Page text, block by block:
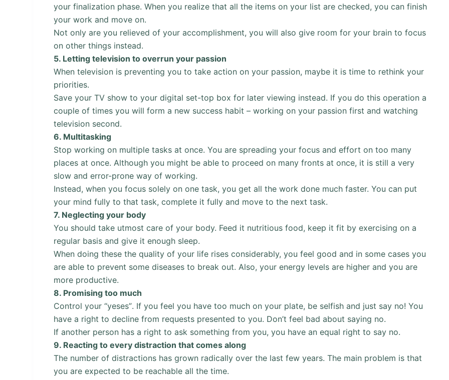
your finalization phase. When you realize that all the items on your list are checked, you can finish
your work and move on.
Not only are you relieved of your accomplishment, you will also give room for your brain to focus
on other things instead.
5. Letting television to overrun your passion
When television is preventing you to take action on your passion, maybe it is time to rethink your
priorities.
Save your TV show to your digital set-top box for later viewing instead. If you do this operation a
couple of times you will form a new success habit – working on your passion first and watching
television second.
6. Multitasking
Stop working on multiple tasks at once. You are spreading your focus and effort on too many
places at once. Although you might be able to proceed on many fronts at once, it is still a very
slow and error-prone way of working.
Instead, when you focus solely on one task, you get all the work done much faster. You can put
your mind fully to that task, complete it fully and move to the next task.
7. Neglecting your body
You should take utmost care of your body. Feed it nutritious food, keep it fit by exercising on a
regular basis and give it enough sleep.
When doing these the quality of your life rises considerably, you feel good and in some cases you
are able to prevent some diseases to break out. Also, your energy levels are higher and you are
more productive.
8. Promising too much
Control your “yeses”. If you feel you have too much on your plate, be selfish and just say no! You
have a right to decline from requests presented to you. Don’t feel bad about saying no.
If another person has a right to ask something from you, you have an equal right to say no.
9. Reacting to every distraction that comes along
The number of distractions has grown radically over the last few years. The main problem is that
you are expected to be reachable all the time.